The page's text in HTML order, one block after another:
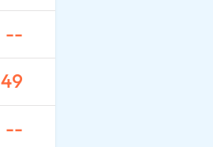
--
49
--